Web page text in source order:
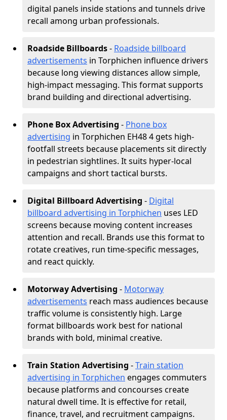
digital panels inside stations and tunnels drive
recall among urban professionals.
Roadside Billboards- Roadside billboard
advertisements in Torphichen influence drivers
because long viewing distances allow simple,
high-impact messaging. This format supports
brand building and directional advertising.
Phone Box Advertising - Phone box
advertising in Torphichen EH48 4 gets high-
footfall streets because placements sit directly
in pedestrian sightlines. It suits hyper-local
campaigns and short tactical bursts.
Digital Billboard Advertising - Digital
billboard advertising in Torphichen uses LED
screens because moving content increases
attention and recall. Brands use this format to
rotate creatives, run time-specific messages,
and react quickly.
Motorway Advertising - Motorway
advertisements reach mass audiences because
traffic volume is consistently high. Large
format billboards work best for national
brands with bold, minimal creative.
Train Station Advertising -Train station
advertising in Torphichen engages commuters
because platforms and concourses create
natural dwell time. It is effective for retail,
finance, travel, and recruitment campaigns.